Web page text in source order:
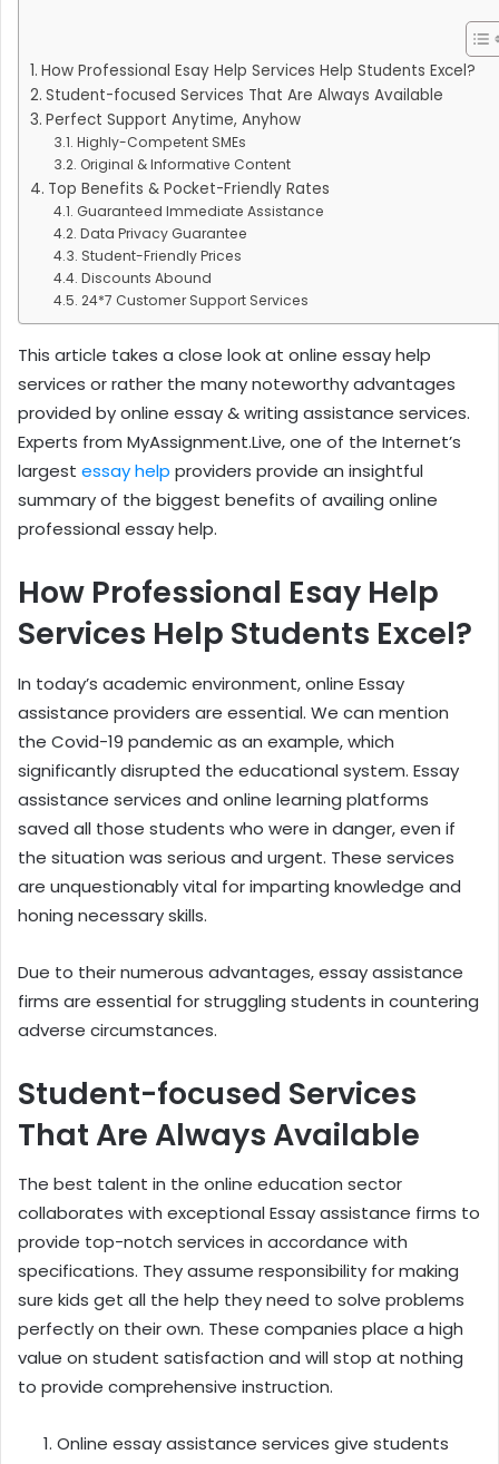
How Professional Esay Help Services Help Students Excel?
Student-focused Services That Are Always Available
Perfect Support Anytime, Anyhow
Highly-Competent SMEs
Original & Informative Content
Top Benefits & Pocket-Friendly Rates
Guaranteed Immediate Assistance
Data Privacy Guarantee
Student-Friendly Prices
Discounts Abound
24*7 Customer Support Services
This article takes a close look at online essay help
services or rather the many noteworthy advantages
provided by online essay & writing assistance services.
Experts from MyAssignment.Live, one of the Internet’s
largest essay help providers provide an insightful
summary of the biggest benefits of availing online
professional essay help.
How Professional Esay Help
Services Help Students Excel?
In today’s academic environment, online Essay
assistance providers are essential. We can mention
the Covid-19 pandemic as an example, which
significantly disrupted the educational system. Essay
assistance services and online learning platforms
saved all those students who were in danger, even if
the situation was serious and urgent. These services
are unquestionably vital for imparting knowledge and
honing necessary skills.
Due to their numerous advantages, essay assistance
firms are essential for struggling students in countering
adverse circumstances.
Student-focused Services
That Are Always Available
The best talent in the online education sector
collaborates with exceptional Essay assistance firms to
provide top-notch services in accordance with
specifications. They assume responsibility for making
sure kids get all the help they need to solve problems
perfectly on their own. These companies place a high
value on student satisfaction and will stop at nothing
to provide comprehensive instruction.
Online essay assistance services give students